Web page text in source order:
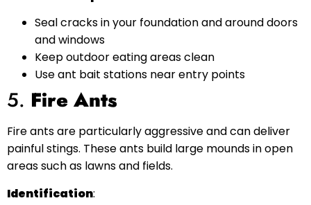
Seal cracks in your foundation and around doors
and windows
Keep outdoor eating areas clean
Use ant bait stations near entry points
5. Fire Ants
Fire ants are particularly aggressive and can deliver
painful stings. These ants build large mounds in open
areas such as lawns and fields.
Identification: